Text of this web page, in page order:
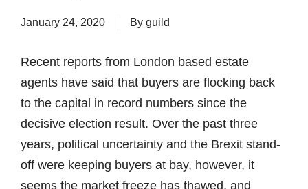
January 24, 2020 By guild
Recent reports from London based estate
agents have said that buyers are flocking back
to the capital in record numbers since the
decisive election result. Over the past three
years, political uncertainty and the Brexit stand-
off were keeping buyers at bay, however, it
seems the market freeze has thawed, and